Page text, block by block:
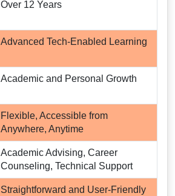
Over 12 Years
Advanced Tech-Enabled Learning
Academic and Personal Growth
Flexible, Accessible from
Anywhere, Anytime
Academic Advising, Career
Counseling, Technical Support
Straightforward and User-Friendly